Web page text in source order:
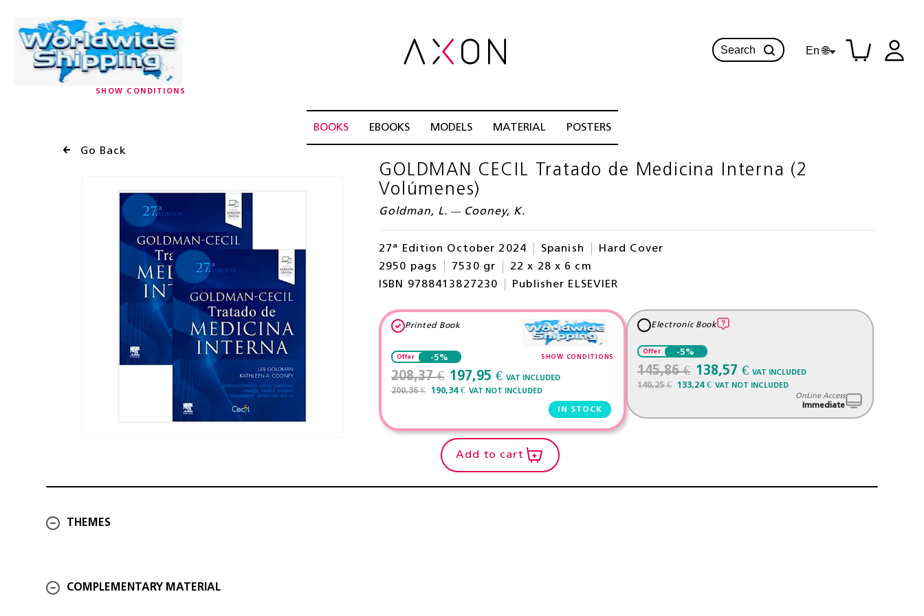
SHOW CONDITIONS
Search En 🌐
BOOKS EBOOKS MODELS MATERIAL POSTERS
Go Back
GOLDMAN CECIL Tratado de Medicina Interna (2
Volúmenes)
Goldman, L. — Cooney, K.
27ª Edition October 2024 Spanish
Hard Cover
2950 pags
7530 gr
22 x 28 x 6 cm
ISBN 9788413827230
Publisher ELSEVIER
Printed Book
SHOW CONDITIONS
Offer -5%
208,37 € 197,95 € VAT INCLUDED
200,36 € 190,34 € VAT NOT INCLUDED
IN STOCK
Electronic Book
Offer -5%
145,86 € 138,57 € VAT INCLUDED
140,25 € 133,24 € VAT NOT INCLUDED
OnLine Access
Immediate
Add to cart
THEMES
COMPLEMENTARY MATERIAL